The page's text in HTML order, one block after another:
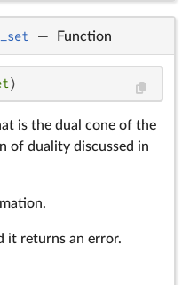
— Function
)
is the dual cone of the
of duality discussed in
it returns an error.